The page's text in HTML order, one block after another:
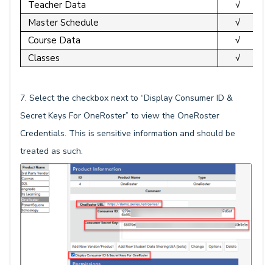
Teacher Data √
Master Schedule √
Course Data √
Classes √
7. Select the checkbox next to “Display Consumer ID &
Secret Keys For OneRoster” to view the OneRoster
Credentials. This is sensitive information and should be
treated as such.